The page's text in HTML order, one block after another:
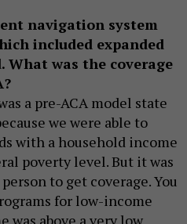
navigation system
included expanded
was the coverage
a pre-ACA model state
we were able to
with a household income
poverty level. But it was
to get coverage. You
for low-income